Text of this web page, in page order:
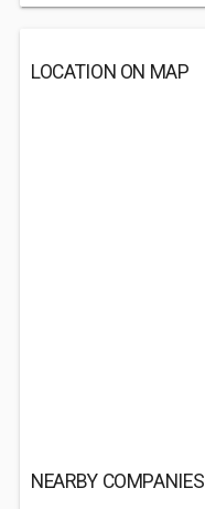
LOCATION ON MAP
NEARBY COMPANIES